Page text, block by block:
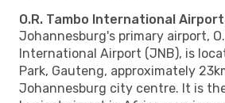
O.R. Tambo International
Johannesburg's primary airport,
International Airport (JNB), is
Park, Gauteng, approximately
Johannesburg city centre. It is